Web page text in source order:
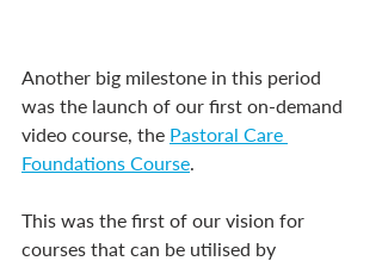
Another big milestone in this period
was the launch of our first on-demand
video course, the Pastoral Care
Foundations Course.
This was the first of our vision for
courses that can be utilised by